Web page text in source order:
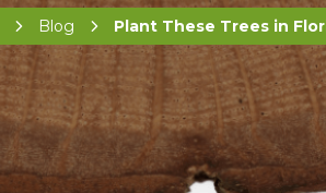
Blog Plant These Trees in